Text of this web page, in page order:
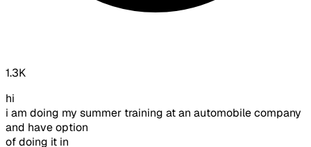
1.3K
hi
i am doing my summer training at an automobile company
and have option
of doing it in